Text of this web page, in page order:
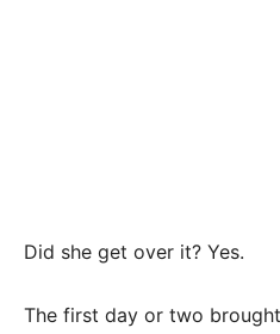
Did she get over it? Yes.
The first day or two